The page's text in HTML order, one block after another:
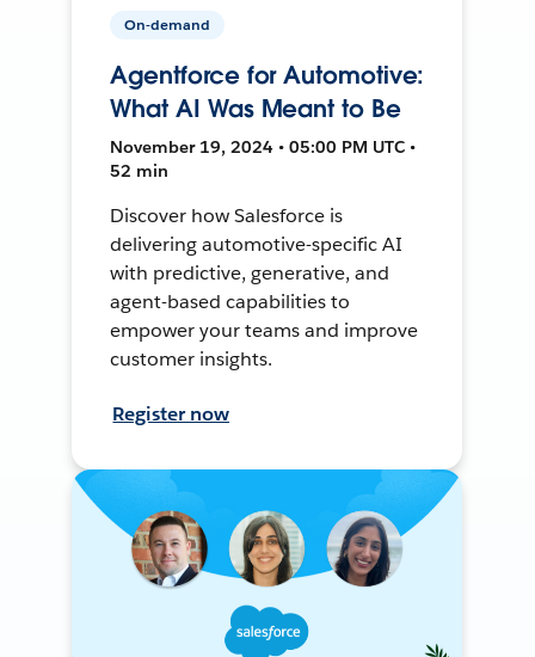
On-demand
Agentforce for Automotive:
What AI Was Meant to Be
November 19, 2024 • 05:00 PM UTC •
52 min
Discover how Salesforce is
delivering automotive-specific AI
with predictive, generative, and
agent-based capabilities to
empower your teams and improve
customer insights.
Register now